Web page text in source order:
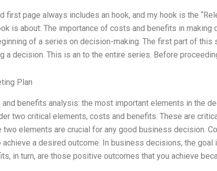
first page always includes an hook, and my hook is the
is about: The importance of costs and benefits in
of a series on decision-making. The first part of
a decision. This is an to the entire series. Before
Plan
benefits analysis: the most important elements in the
two critical elements, costs and benefits. These are
two elements are crucial for any good business decision.
achieve a desired outcome. In business decisions, the
in turn, are those positive outcomes that you achieve